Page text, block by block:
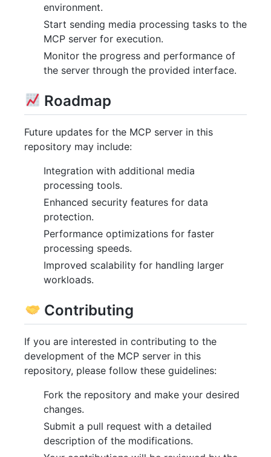
environment.
Start sending media processing tasks to the
MCP server for execution.
Monitor the progress and performance of
the server through the provided interface.
Roadmap
Future updates for the MCP server in this
repository may include:
Integration with additional media
processing tools.
Enhanced security features for data
protection.
Performance optimizations for faster
processing speeds.
Improved scalability for handling larger
workloads.
Contributing
If you are interested in contributing to the
development of the MCP server in this
repository, please follow these guidelines:
Fork the repository and make your desired
changes.
Submit a pull request with a detailed
description of the modifications.